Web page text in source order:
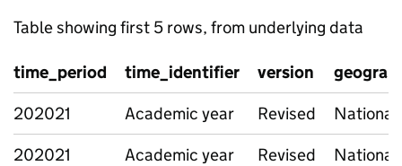
Table showing first 5 rows, from underlying data
time_period time_identifier version
202021
Academic year Revised
National
202021
Academic year Revised National